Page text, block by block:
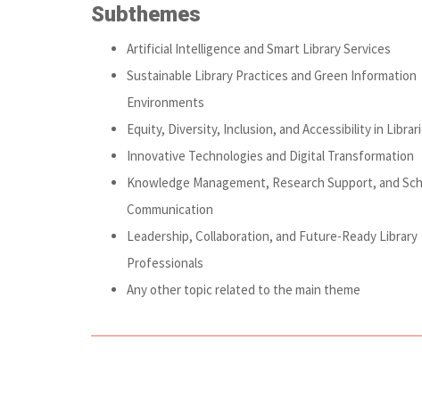
Subthemes
Artificial Intelligence and Smart Library Services
Sustainable Library Practices and Green Information
Environments
Equity, Diversity, Inclusion, and Accessibility in
Innovative Technologies and Digital Transformation
Knowledge Management, Research Support, and
Communication
Leadership, Collaboration, and Future-Ready Library
Professionals
Any other topic related to the main theme